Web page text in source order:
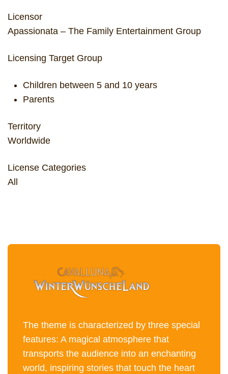
Licensor
Apassionata – The Family Entertainment Group
Licensing Target Group
Children between 5 and 10 years
Parents
Territory
Worldwide
License Categories
All
The theme is characterized by three special
features: A magical atmosphere that
transports the audience into an enchanting
world, inspiring stories that touch the heart